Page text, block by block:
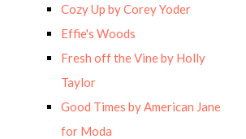
Cozy Up by Corey Yoder
Effie's Woods
Fresh off the Vine by Holly
Taylor
Good Times by American Jane
for Moda